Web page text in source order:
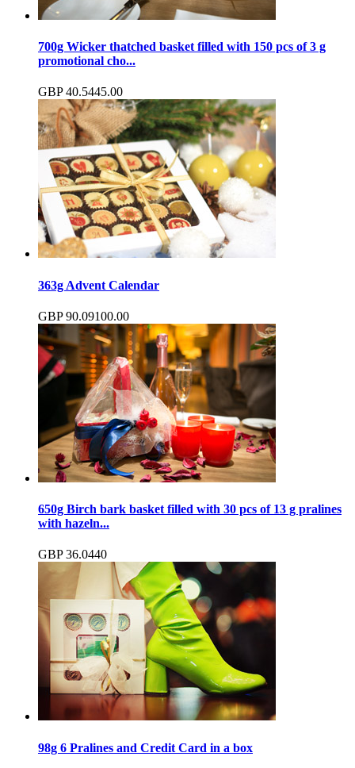
700g Wicker thatched basket filled with 150 pcs of 3 g
promotional cho...
GBP 40.5445.00
363g Advent Calendar
GBP 90.09100.00
650g Birch bark basket filled with 30 pcs of 13 g pralines
with hazeln...
GBP 36.0440
98g 6 Pralines and Credit Card in a box